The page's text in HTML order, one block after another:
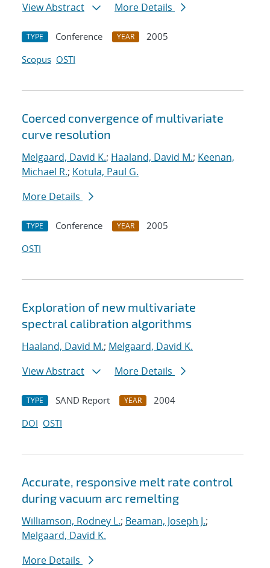
View Abstract
More Details
TYPE Conference YEAR
2005
Scopus OSTI
Coerced convergence of multivariate
curve resolution
Melgaard, David K.; Haaland, David M.; Keenan,
Michael R.; Kotula, Paul G.
More Details
TYPE Conference YEAR
2005
OSTI
Exploration of new multivariate
spectral calibration algorithms
Haaland, David M.; Melgaard, David K.
View Abstract
More Details
TYPE SAND Report YEAR
2004
DOI OSTI
Accurate, responsive melt rate control
during vacuum arc remelting
Williamson, Rodney L.; Beaman, Joseph J.;
Melgaard, David K.
More Details